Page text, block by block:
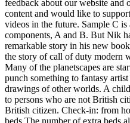
feedback about our website
content and would like to
videos in the future. Sample C
components, A and B. But Nik
remarkable story in his new
the story of call of duty modern
Many of the planetscapes are
punch something to fantasy
drawings of other worlds. A
to persons who are not British
British citizen. Check-in: from
beds The number of extra beds